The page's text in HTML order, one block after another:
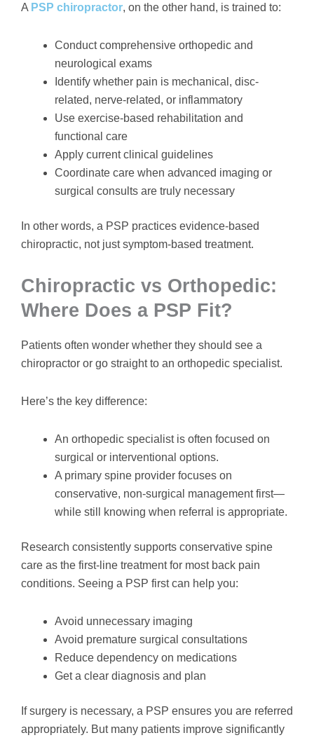
A PSP chiropractor, on the other hand, is trained to:
Conduct comprehensive orthopedic and
neurological exams
Identify whether pain is mechanical, disc-
related, nerve-related, or inflammatory
Use exercise-based rehabilitation and
functional care
Apply current clinical guidelines
Coordinate care when advanced imaging or
surgical consults are truly necessary
In other words, a PSP practices evidence-based
chiropractic, not just symptom-based treatment.
Chiropractic vs Orthopedic:
Where Does a PSP Fit?
Patients often wonder whether they should see a
chiropractor or go straight to an orthopedic specialist.
Here’s the key difference:
An orthopedic specialist is often focused on
surgical or interventional options.
A primary spine provider focuses on
conservative, non-surgical management first—
while still knowing when referral is appropriate.
Research consistently supports conservative spine
care as the first-line treatment for most back pain
conditions. Seeing a PSP first can help you:
Avoid unnecessary imaging
Avoid premature surgical consultations
Reduce dependency on medications
Get a clear diagnosis and plan
If surgery is necessary, a PSP ensures you are referred
appropriately. But many patients improve significantly